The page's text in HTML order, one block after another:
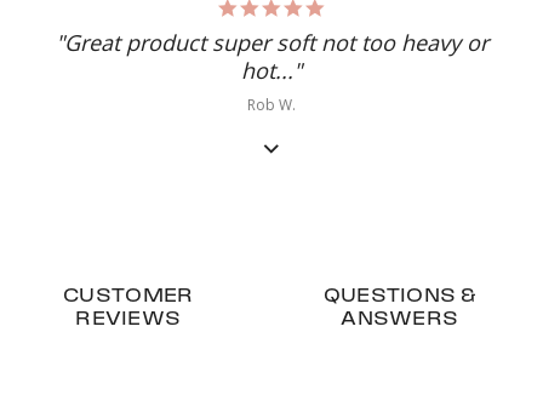
rating
"Great product super soft not too heavy or
hot..."
Rob W.
CUSTOMER
REVIEWS
QUESTIONS &
ANSWERS